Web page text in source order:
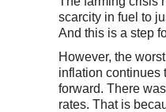
scarcity in fuel to
And this is a step
However, the
inflation continues
forward. There
rates. That is